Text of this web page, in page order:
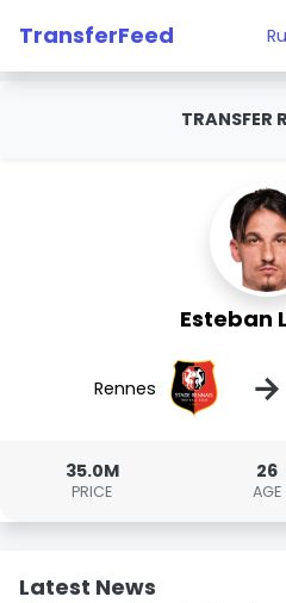
TransferFeed
TRANSFER
Esteban
Rennes →
35.0M
PRICE
26
AGE
Latest News